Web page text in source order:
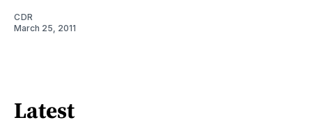
CDR
March 25, 2011
Latest